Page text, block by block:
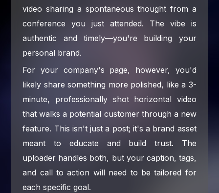
video sharing a spontaneous thought from a
conference you just attended. The vibe is
authentic and timely—you're building your
personal brand.
For your company's page, however, you'd
likely share something more polished, like a 3-
minute, professionally shot horizontal video
that walks a potential customer through a new
feature. This isn't just a post; it's a brand asset
meant to educate and build trust. The
uploader handles both, but your caption, tags,
and call to action will need to be tailored for
each specific goal.